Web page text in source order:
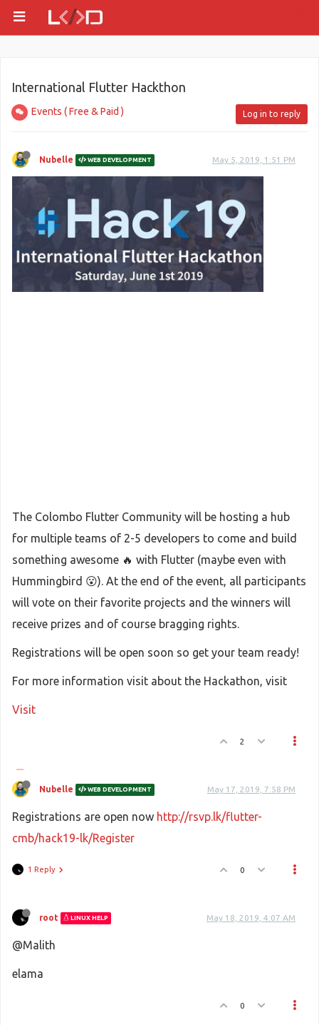
International Flutter Hackthon
Events ( Free & Paid ) Log in to reply
Nubelle WEB DEVELOPMENT May 5, 2019, 1:51 PM
The Colombo Flutter Community will be hosting a hub
for multiple teams of 2-5 developers to come and build
something awesome 🔥 with Flutter (maybe even with
Hummingbird 😮). At the end of the event, all participants
will vote on their favorite projects and the winners will
receive prizes and of course bragging rights.
Registrations will be open soon so get your team ready!
For more information visit about the Hackathon, visit
Visit
2
Nubelle WEB DEVELOPMENT May 17, 2019, 7:58 PM
Registrations are open now http://rsvp.lk/flutter-
cmb/hack19-lk/Register
1 Reply 0
root LINUX HELP May 18, 2019, 4:07 AM
@Malith
elama
0